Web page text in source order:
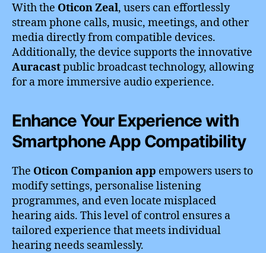
With the Oticon Zeal, users can effortlessly
stream phone calls, music, meetings, and other
media directly from compatible devices.
Additionally, the device supports the innovative
Auracastpublic broadcast technology, allowing
for a more immersive audio experience.
Enhance Your Experience with
Smartphone App Compatibility
The Oticon Companion app empowers users to
modify settings, personalise listening
programmes, and even locate misplaced
hearing aids. This level of control ensures a
tailored experience that meets individual
hearing needs seamlessly.